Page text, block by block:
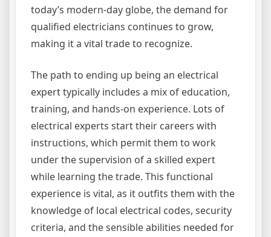
today’s modern-day globe, the demand for
qualified electricians continues to grow,
making it a vital trade to recognize.
The path to ending up being an electrical
expert typically includes a mix of education,
training, and hands-on experience. Lots of
electrical experts start their careers with
instructions, which permit them to work
under the supervision of a skilled expert
while learning the trade. This functional
experience is vital, as it outfits them with the
knowledge of local electrical codes, security
criteria, and the sensible abilities needed for